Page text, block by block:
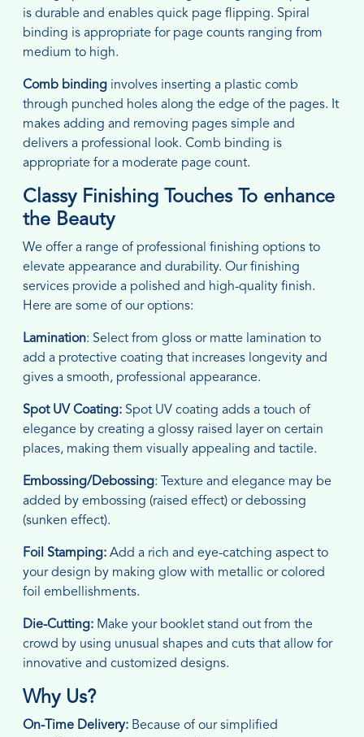
is durable and enables quick page flipping. Spiral
binding is appropriate for page counts ranging from
medium to high.
Comb binding involves inserting a plastic comb
through punched holes along the edge of the pages. It
makes adding and removing pages simple and
delivers a professional look. Comb binding is
appropriate for a moderate page count.
Classy Finishing Touches To enhance
the Beauty
We offer a range of professional finishing options to
elevate appearance and durability. Our finishing
services provide a polished and high-quality finish.
Here are some of our options:
Lamination: Select from gloss or matte lamination to
add a protective coating that increases longevity and
gives a smooth, professional appearance.
Spot UV Coating: Spot UV coating adds a touch of
elegance by creating a glossy raised layer on certain
places, making them visually appealing and tactile.
Embossing/Debossing: Texture and elegance may be
added by embossing (raised effect) or debossing
(sunken effect).
Foil Stamping: Add a rich and eye-catching aspect to
your design by making glow with metallic or colored
foil embellishments.
Die-Cutting: Make your booklet stand out from the
crowd by using unusual shapes and cuts that allow for
innovative and customized designs.
Why Us?
On-Time Delivery: Because of our simplified